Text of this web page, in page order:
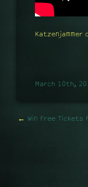
Katzenjammer
March 10th,
← Win Free Tickets